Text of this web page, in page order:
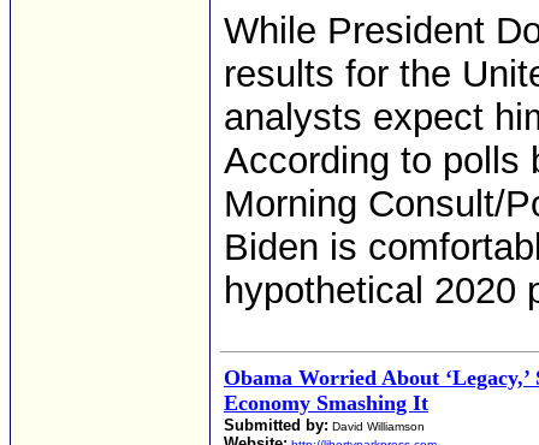
While President
results for the
analysts expect
According to polls
Morning Consult/
Biden is
hypothetical 2020
Obama Worried About
Economy Smashing It
Submitted by: David Williamson